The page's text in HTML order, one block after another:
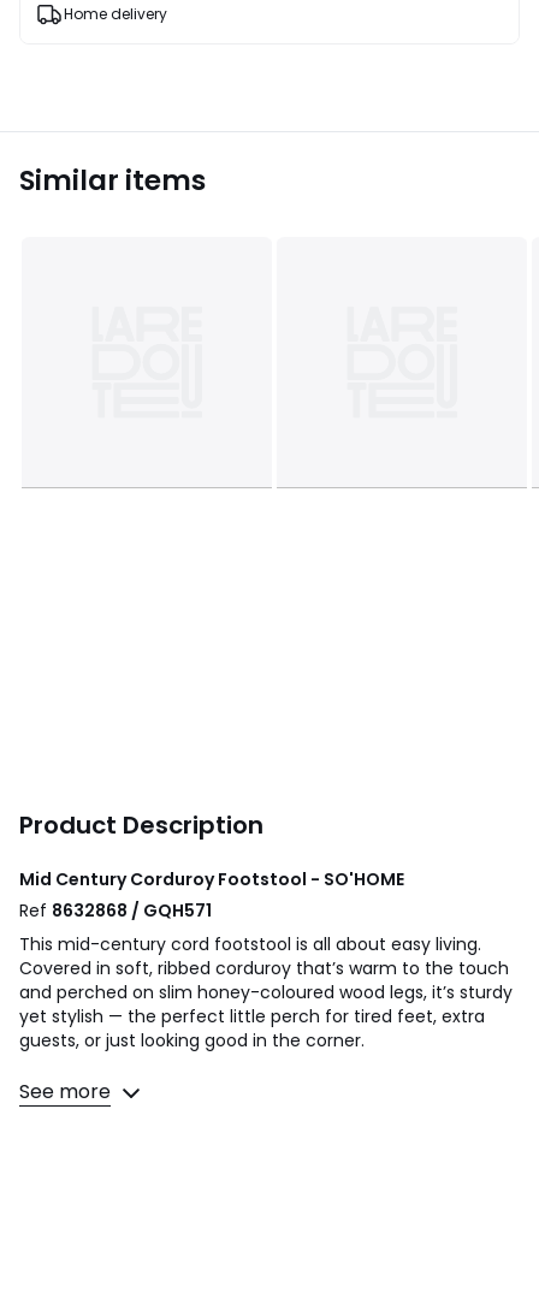
T&Cs
Home delivery
Similar items
Product Description
Mid Century Corduroy Footstool - SO'HOME
Ref 8632868 / GQH571
This mid-century cord footstool is all about easy living.
Covered in soft, ribbed corduroy that’s warm to the touch
and perched on slim honey-coloured wood legs, it’s sturdy
yet stylish — the perfect little perch for tired feet, extra
guests, or just looking good in the corner.
Product Details
• Upholstered in velvet-y soft corduroy upholstery with a
See more